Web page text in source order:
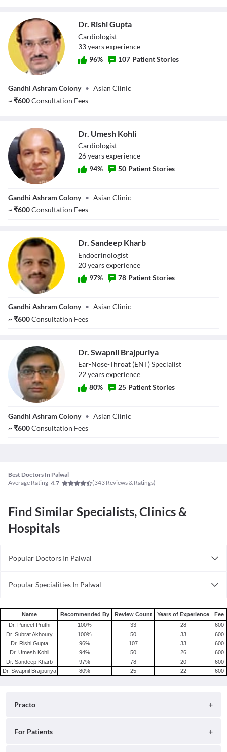
Dr. Rishi Gupta
Cardiologist
33yearsexperience
96% 107 Patient Stories
Gandhi Ashram Colony • Asian Clinic
~₹600Consultation Fees
Dr. Umesh Kohli
Cardiologist
26yearsexperience
94% 50 Patient Stories
Gandhi Ashram Colony • Asian Clinic
~₹600Consultation Fees
Kharb
Dr. Sandeep Kharb
Endocrinologist
20yearsexperience
97% 78 Patient Stories
Gandhi Ashram Colony • Asian Clinic
~₹600Consultation Fees
Brajpuriya
Dr. Swapnil Brajpuriya
Ear-Nose-Throat (ENT) Specialist
22yearsexperience
80% 25 Patient Stories
Gandhi Ashram Colony • Asian Clinic
~₹600Consultation Fees
Best Doctors In Palwal
Average Rating 4.7 (343 Reviews & Ratings)
Find Similar Specialists, Clinics &
Hospitals
Popular Doctors In Palwal
Andrologists in Palwal
Orthopedists in Palwal
Beauticians in Palwal
Dentists in Palwal
Infertility Specialists in Palwal
Urologists in Palwal
Popular Specialities In Palwal
Wellness Specialists In In Palwal
Optometrists In Palwal
Diabetologists In Palwal
Laparoscopy Specialists In Palwal
Name Recommended By Review Count Years of Experience
Fee
Dr. Puneet Pruthi
100% 33 28
600
Dr. Subrat Akhoury
100% 50 33
600
Dr. Rishi Gupta
96% 107 33
600
Dr. Umesh Kohli
94% 50 26
600
Dr. Sandeep Kharb
97% 78 20
600
Dr. Swapnil Brajpuriya
80% 25 22 600
Practo
About
For Patients